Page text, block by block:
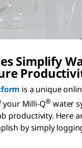
Simplify
is a unique
your Milli-Q® water
productivity. Here
by simply